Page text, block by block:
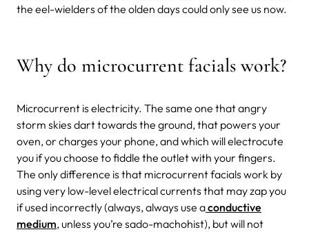
the eel-wielders of the olden days could only see us now.
Why do microcurrent facials work?
Microcurrent is electricity. The same one that angry
storm skies dart towards the ground, that powers your
oven, or charges your phone, and which will electrocute
you if you choose to fiddle the outlet with your fingers.
The only difference is that microcurrent facials work by
using very low-level electrical currents that may zap you
if used incorrectly (always, always use aconductive
medium, unless you’re sado-machohist), but will not